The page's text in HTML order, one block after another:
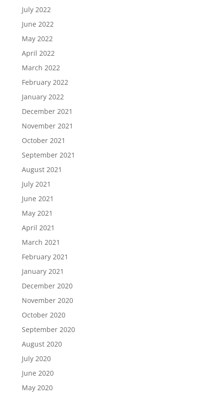
July 2022
June 2022
May 2022
April 2022
March 2022
February 2022
January 2022
December 2021
November 2021
October 2021
September 2021
August 2021
July 2021
June 2021
May 2021
April 2021
March 2021
February 2021
January 2021
December 2020
November 2020
October 2020
September 2020
August 2020
July 2020
June 2020
May 2020